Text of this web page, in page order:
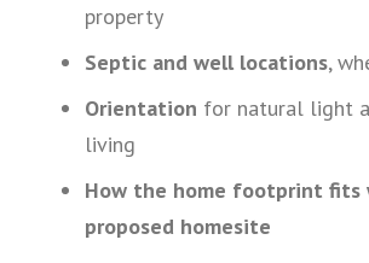
property
Septic and well locations,
Orientation for natural light
living
How the home footprint fits
proposed homesite